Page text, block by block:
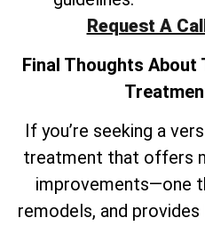
Request A
Final Thoughts About
If you’re seeking a
treatment that offers
improvements—one
remodels, and